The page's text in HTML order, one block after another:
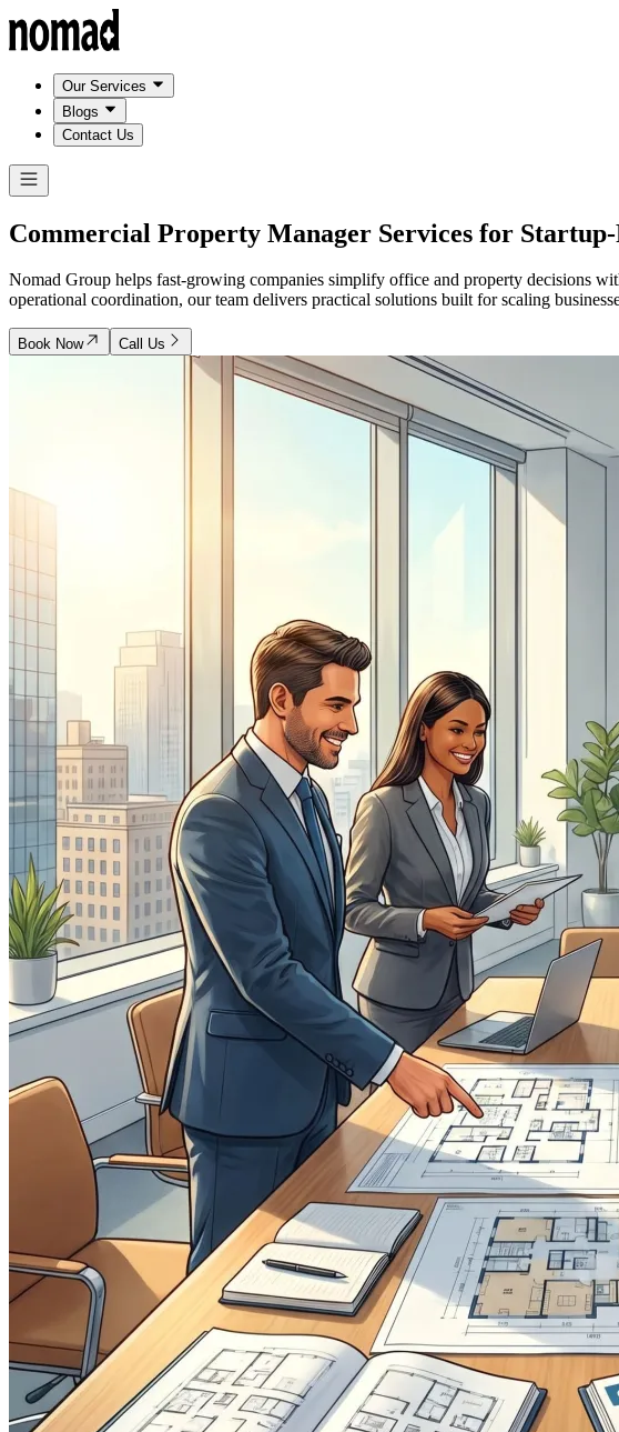
Our Services
Blogs
Contact Us
Commercial Property Manager Services for
Nomad Group helps fast-growing companies simplify office and property decisions
operational coordination, our team delivers practical solutions built for scaling
Book Now Call Us